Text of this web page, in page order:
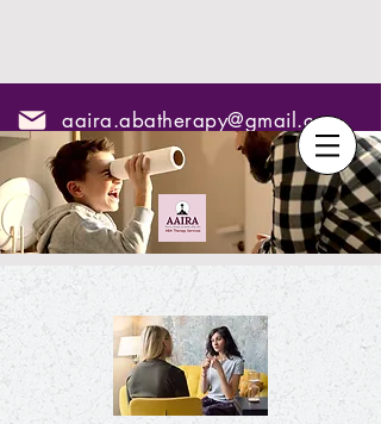
aaira.abatherapy@gmail.com
7795295967